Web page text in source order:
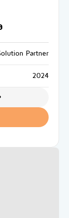
Partner
2024